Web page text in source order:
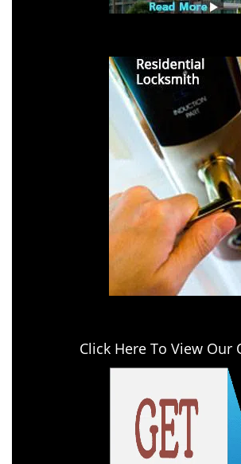
Click Here To View Our